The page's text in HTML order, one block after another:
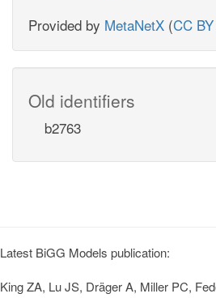
Provided by MetaNetX (CC
Old identifiers
b2763
Latest BiGG Models publication:
King ZA, Lu JS, Dräger A, Miller PC,